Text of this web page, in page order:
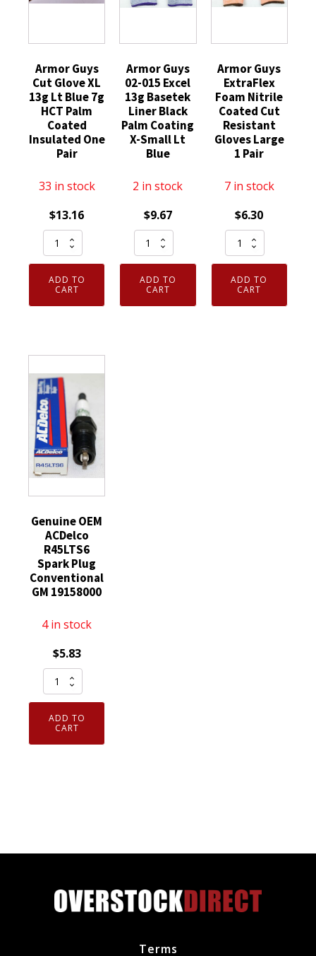
Armor Guys
Cut Glove XL
13g Lt Blue 7g
HCT Palm
Coated
Insulated One
Pair
33 in stock
$13.16
Armor
Guys
Cut
Glove
XL
7g
HCT
Palm
Coated
Insulated
One
ADD TO
CART
Armor Guys
02-015 Excel
13g Basetek
Liner Black
Palm Coating
X-Small Lt
Blue
2 in stock
$9.67
Armor
Guys
02-
015
Excel
ADD TO
CART
Armor Guys
ExtraFlex
Foam Nitrile
Coated Cut
Resistant
Gloves Large
1 Pair
7 in stock
$6.30
Armor
Guys
ExtraFlex
Foam
Nitrile
ADD TO
CART
Genuine OEM
ACDelco
R45LTS6
Spark Plug
Conventional
GM 19158000
4 in stock
$5.83
Genuine
OEM
ACDelco
R45LTS6
Spark
ADD TO
CART
Terms